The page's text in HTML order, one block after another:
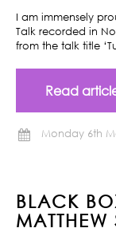
I am immensely
Talk recorded in
from the talk title
Read
Monday 6th
BLACK
MATTHEW